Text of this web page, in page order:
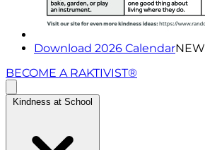
Download 2026 CalendarNEW
BECOME A RAKTIVIST®
Kindness at School